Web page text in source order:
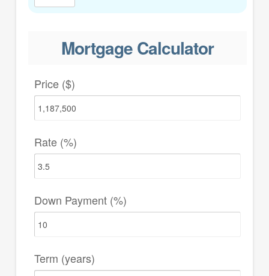
Mortgage Calculator
Price ($)
Rate (%)
Down Payment (%)
Term (years)